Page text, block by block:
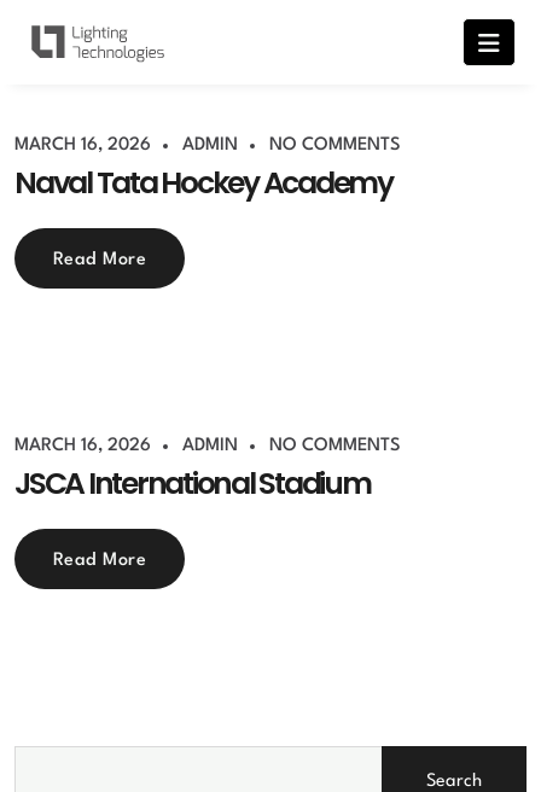
MARCH 16, 2026 ADMIN NO COMMENTS
Naval Tata Hockey Academy
Read More
MARCH 16, 2026 ADMIN NO COMMENTS
JSCA International Stadium
Read More
Search